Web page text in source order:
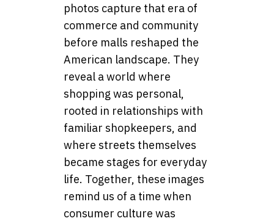
photos capture that era of
commerce and community
before malls reshaped the
American landscape. They
reveal a world where
shopping was personal,
rooted in relationships with
familiar shopkeepers, and
where streets themselves
became stages for everyday
life. Together, these images
remind us of a time when
consumer culture was